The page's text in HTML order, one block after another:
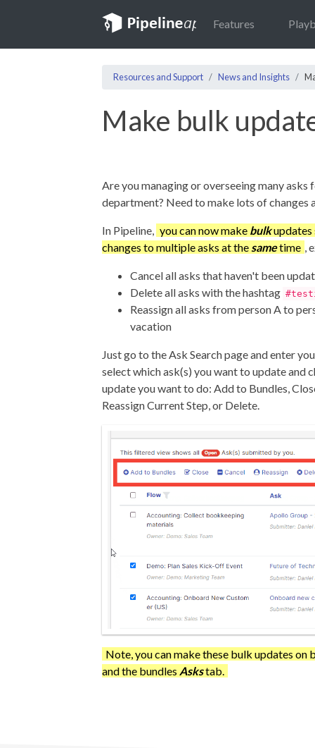
Features
Resources and Support News and Insights
Make bulk
Are you managing or overseeing many asks
department? Need to make lots of changes
In Pipeline, you can now make bulkupdates
changes to multiple asks at the sametime ,
Cancel all asks that haven't been
Delete all asks with the hashtag
Reassign all asks from person A to
vacation
Just go to the Ask Search page and enter
select which ask(s) you want to update and
update you want to do: Add to Bundles,
Reassign Current Step, or Delete.
Note, you can make these bulk updates on
and the bundles Askstab.